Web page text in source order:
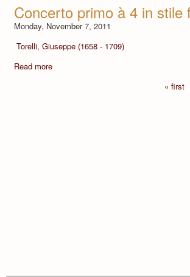
Concerto primo à 4 in
Monday, November 7, 2011
Torelli, Giuseppe (1658 - 1709)
Read more
« first